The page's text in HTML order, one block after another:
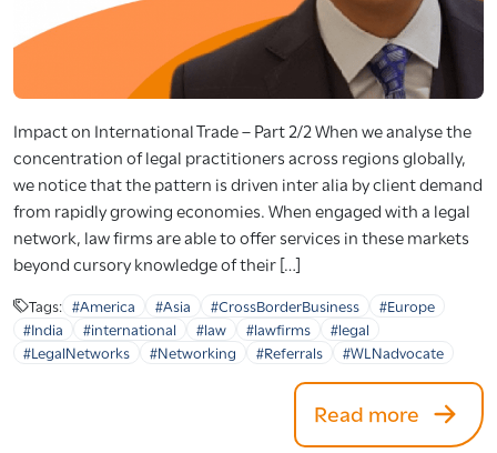
Impact on International Trade – Part 2/2 When we analyse the
concentration of legal practitioners across regions globally,
we notice that the pattern is driven inter alia by client demand
from rapidly growing economies. When engaged with a legal
network, law firms are able to offer services in these markets
beyond cursory knowledge of their […]
Tags: #America #Asia #CrossBorderBusiness
#Europe
#India
#international #law #lawfirms
#legal
#LegalNetworks
#Networking #Referrals #WLNadvocate
Read more